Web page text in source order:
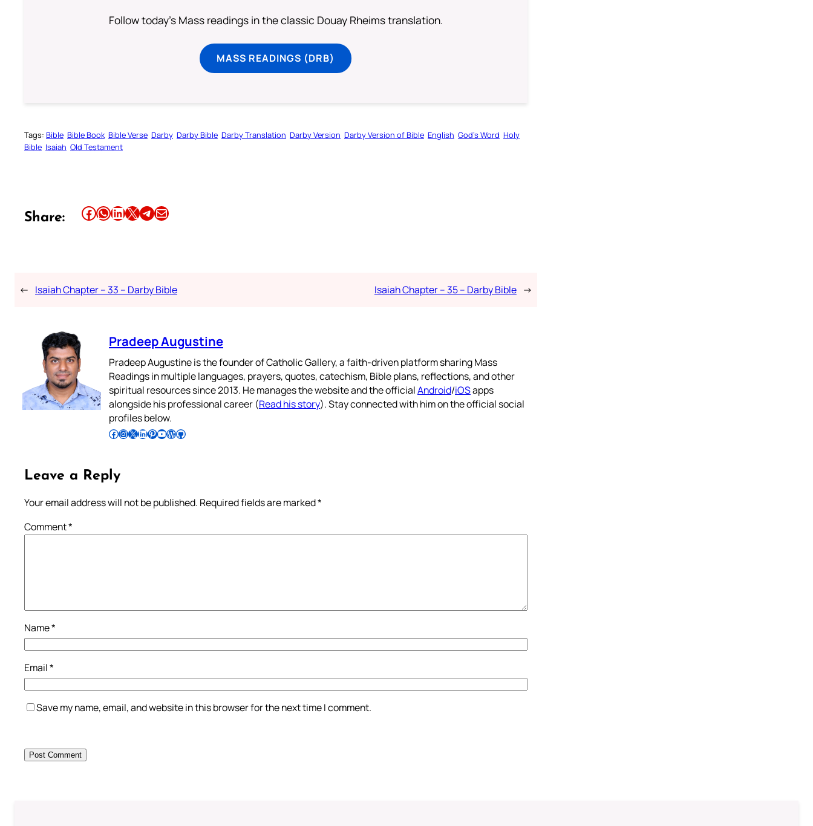
Follow today's Mass readings in the classic Douay Rheims translation.
MASS READINGS (DRB)
Tags: Bible Bible Book Bible Verse Darby Darby Bible Darby Translation Darby Version Darby Version of Bible English God’s Word Holy
Bible Isaiah Old Testament
Share: Share this article on Facebook Share this article on WhatsApp Share this article on LinkedIn Share this article on X Share this article on TelegramEmail this Article
← Isaiah Chapter – 33 – Darby Bible Isaiah Chapter – 35 – Darby Bible →
Pradeep Augustine
Pradeep Augustine is the founder of Catholic Gallery, a faith-driven platform sharing Mass
Readings in multiple languages, prayers, quotes, catechism, Bible plans, reflections, and other
spiritual resources since 2013. He manages the website and the officialAndroid/iOSapps
alongside his professional career (Read his story). Stay connected with him on the official social
profiles below.
Follow Pradeep on Facebook Follow Pradeep on InstagramFollow Pradeep on X Follow Pradeep on LinkedIn Follow Pradeep on Pinterest Subscribe to Pradeep’s Youtube Channel Follow Pradeep on WordPress Follow Pradeep on GitHub
Leave a Reply
Your email address will not be published. Required fields are marked*
Comment*
Name*
Email*
Save my name, email, and website in this browser for the next time I comment.